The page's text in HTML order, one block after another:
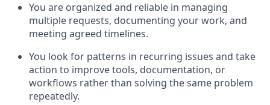
You are organized and reliable in managing
multiple requests, documenting your work, and
meeting agreed timelines.
You look for patterns in recurring issues and take
action to improve tools, documentation, or
workflows rather than solving the same problem
repeatedly.